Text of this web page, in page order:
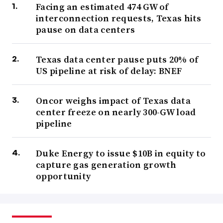
Facing an estimated 474 GW of
interconnection requests, Texas hits
pause on data centers
Texas data center pause puts 20% of
US pipeline at risk of delay: BNEF
Oncor weighs impact of Texas data
center freeze on nearly 300-GW load
pipeline
Duke Energy to issue $10B in equity to
capture gas generation growth
opportunity